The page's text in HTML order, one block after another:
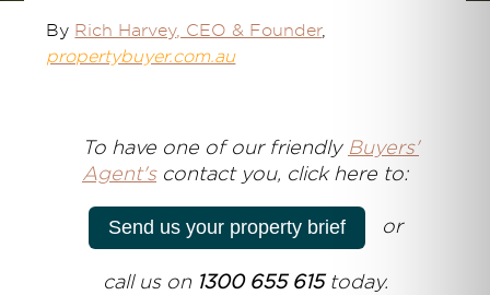
By Rich Harvey, CEO & Founder,
propertybuyer.com.au
To have one of our friendly Buyers'
Agent'scontact you, click here to:
Send us your property brief or
call us on 1300 655 615today.